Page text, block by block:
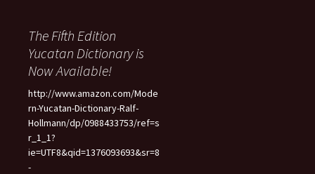
The Fifth Edition
Yucatan Dictionary is
Now Available!
http://www.amazon.com/Mode
rn-Yucatan-Dictionary-Ralf-
Hollmann/dp/0988433753/ref=s
r_1_1?
ie=UTF8&qid=1376093693&sr=8
-